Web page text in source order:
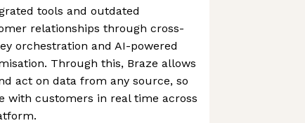
tools and outdated
relationships through cross-
orchestration and AI-powered
Through this, Braze allows
act on data from any source, so
with customers in real time across